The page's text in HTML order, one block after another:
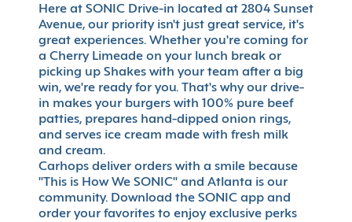
Here at SONIC Drive-in located at 2804 Sunset
Avenue, our priority isn't just great service, it's
great experiences. Whether you're coming for
a Cherry Limeade on your lunch break or
picking up Shakes with your team after a big
win, we're ready for you. That's why our drive-
in makes your burgers with 100% pure beef
patties, prepares hand-dipped onion rings,
and serves ice cream made with fresh milk
and cream.
Carhops deliver orders with a smile because
"This is How We SONIC" and Atlanta is our
community. Download the SONIC app and
order your favorites to enjoy exclusive perks